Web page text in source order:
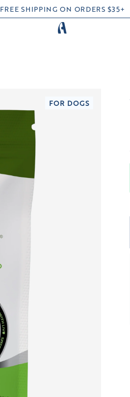
FREE SHIPPING ON ORDERS $35+
FOR DOGS